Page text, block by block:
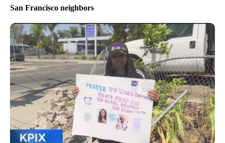
San Francisco neighbors